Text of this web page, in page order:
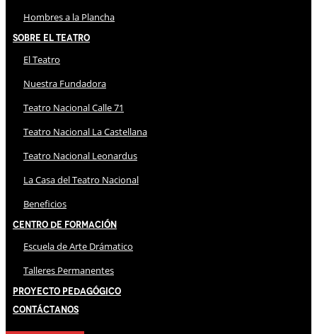
Hombres a la Plancha
Sobre El Teatro
El Teatro
Nuestra Fundadora
Teatro Nacional Calle 71
Teatro Nacional La Castellana
Teatro Nacional Leonardus
La Casa del Teatro Nacional
Beneficios
Centro de Formación
Escuela de Arte Drámatico
Talleres Permanentes
Proyecto Pedagógico
Contáctanos